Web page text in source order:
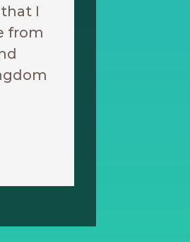
I
from